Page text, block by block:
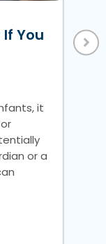
You
it
or a